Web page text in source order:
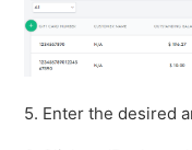
5. Enter the desired